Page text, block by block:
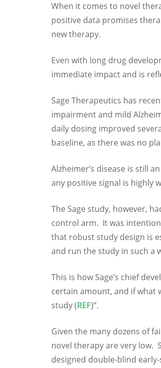
When it comes to novel
positive data promises
new therapy.
Even with long drug
immediate impact and is
Sage Therapeutics has
impairment and mild
daily dosing improved
baseline, as there was no
Alzheimer’s disease is still
any positive signal is highly
The Sage study, however,
control arm. It was
that robust study design is
and run the study in such a
This is how Sage’s chief
certain amount, and if what
study (REF)”.
Given the many dozens of
novel therapy are very low.
designed double-blind